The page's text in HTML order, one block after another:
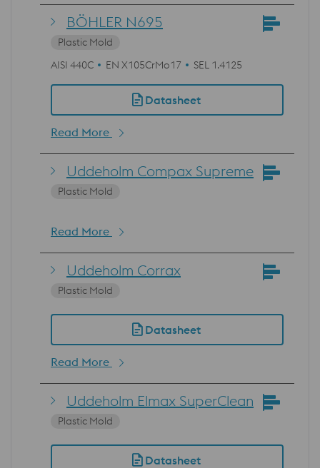
BÖHLER N695
Plastic Mold
AISI 440C
EN X105CrMo17 SEL 1.4125
Datasheet
Read More
Uddeholm Compax Supreme
Plastic Mold
Read More
Uddeholm Corrax
Plastic Mold
Datasheet
Read More
Uddeholm Elmax SuperClean
Plastic Mold
Datasheet